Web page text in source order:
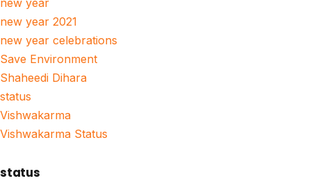
new year 2021
new year celebrations
Save Environment
Shaheedi Dihara
status
Vishwakarma
Vishwakarma Status
status